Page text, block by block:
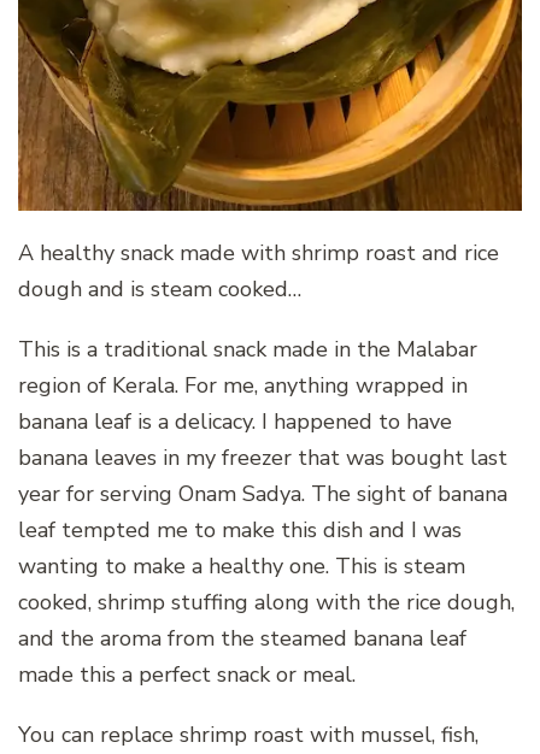
A healthy snack made with shrimp roast and rice
dough and is steam cooked…
This is a traditional snack made in the Malabar
region of Kerala. For me, anything wrapped in
banana leaf is a delicacy. I happened to have
banana leaves in my freezer that was bought last
year for serving Onam Sadya. The sight of banana
leaf tempted me to make this dish and I was
wanting to make a healthy one. This is steam
cooked, shrimp stuffing along with the rice dough,
and the aroma from the steamed banana leaf
made this a perfect snack or meal.
You can replace shrimp roast with mussel, fish,